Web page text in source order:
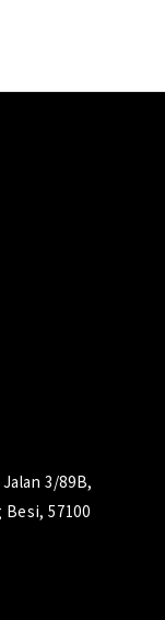
3/89B,
57100